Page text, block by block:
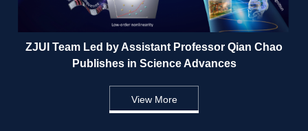
ZJUI Team Led by Assistant Professor Qian Chao
Publishes in Science Advances
View More